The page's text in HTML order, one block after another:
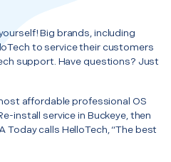
Big brands, including
to service their customers
support. Have questions? Just
affordable professional OS
install service in Buckeye, then
Today calls HelloTech, “The best